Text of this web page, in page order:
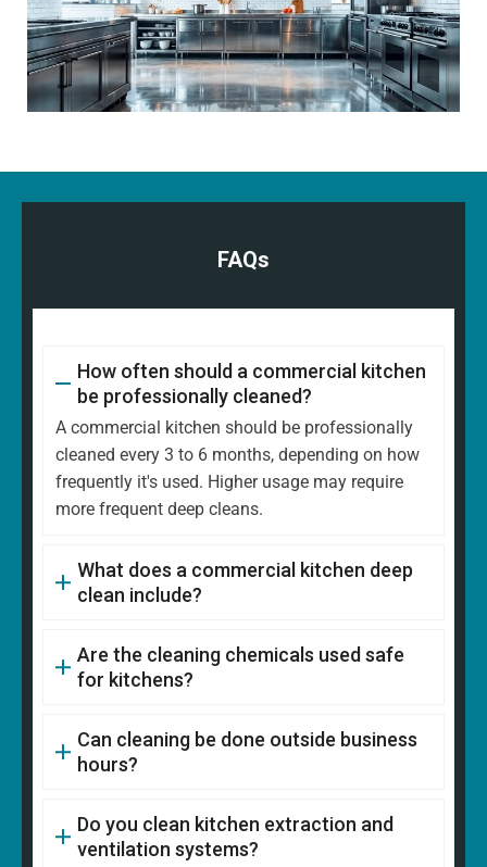
FAQs
How often should a commercial kitchen
be professionally cleaned?
A commercial kitchen should be professionally
cleaned every 3 to 6 months, depending on how
frequently it's used. Higher usage may require
more frequent deep cleans.
What does a commercial kitchen deep
clean include?
Are the cleaning chemicals used safe
for kitchens?
Can cleaning be done outside business
hours?
Do you clean kitchen extraction and
ventilation systems?